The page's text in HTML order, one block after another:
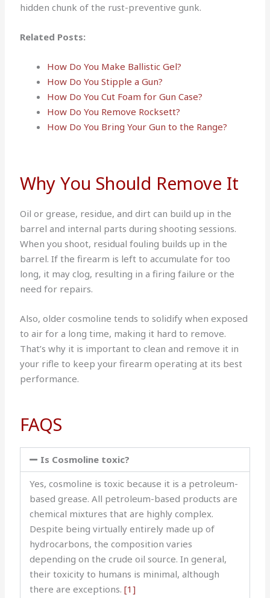
hidden chunk of the rust-preventive gunk.
Related Posts:
How Do You Make Ballistic Gel?
How Do You Stipple a Gun?
How Do You Cut Foam for Gun Case?
How Do You Remove Rocksett?
How Do You Bring Your Gun to the Range?
Why You Should Remove It
Oil or grease, residue, and dirt can build up in the
barrel and internal parts during shooting sessions.
When you shoot, residual fouling builds up in the
barrel. If the firearm is left to accumulate for too
long, it may clog, resulting in a firing failure or the
need for repairs.
Also, older cosmoline tends to solidify when exposed
to air for a long time, making it hard to remove.
That’s why it is important to clean and remove it in
your rifle to keep your firearm operating at its best
performance.
FAQS
Is Cosmoline toxic?
Yes, cosmoline is toxic because it is a petroleum-
based grease. All petroleum-based products are
chemical mixtures that are highly complex.
Despite being virtually entirely made up of
hydrocarbons, the composition varies
depending on the crude oil source. In general,
their toxicity to humans is minimal, although
there are exceptions.[1]